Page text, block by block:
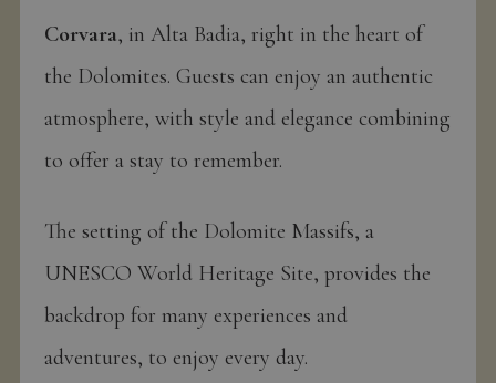
Corvara, in Alta Badia, right in the heart of
the Dolomites. Guests can enjoy an authentic
atmosphere, with style and elegance combining
to offer a stay to remember.
The setting of the Dolomite Massifs, a
UNESCO World Heritage Site, provides the
backdrop for many experiences and
adventures, to enjoy every day.